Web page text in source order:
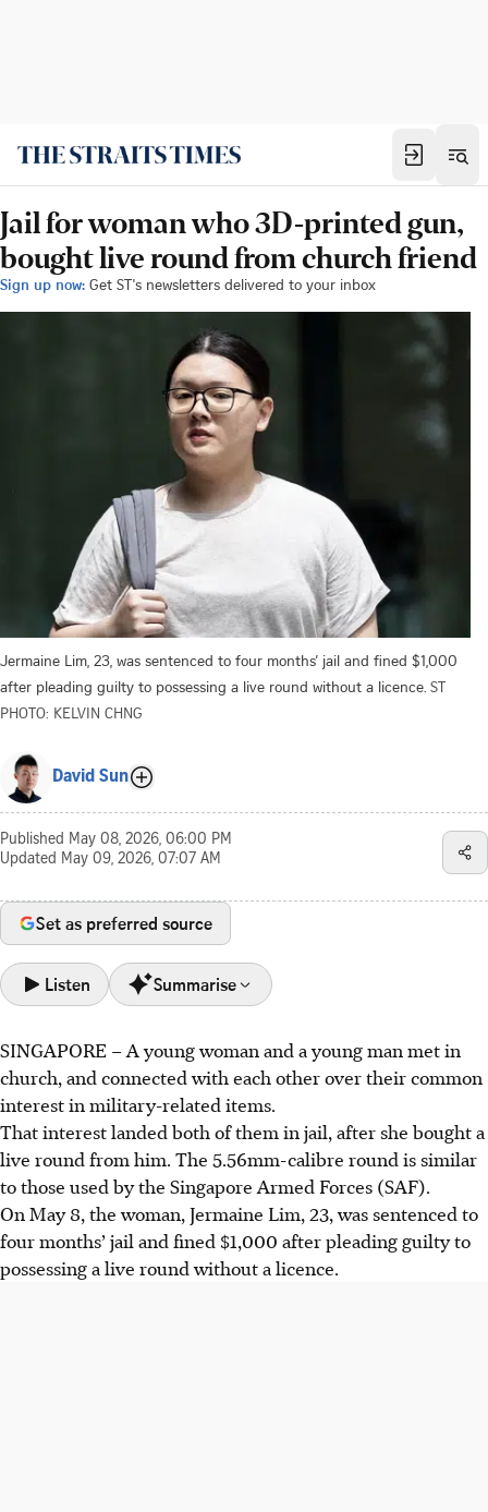
Jail for woman who 3D-printed gun,
bought live round from church friend
Sign up now: Get ST's newsletters delivered to your inbox
Jermaine Lim, 23, was sentenced to four months’ jail and fined $1,000
after pleading guilty to possessing a live round without a licence. ST
PHOTO: KELVIN CHNG
David Sun
Published May 08, 2026, 06:00 PM
Updated May 09, 2026, 07:07 AM
Set as preferred source
Listen Summarise
Jermaine Lim was jailed four months and fined $1,000 for
possessing a live round. Javier Tan received three months
jail for abetting her.
Lim 3D-printed a non-functional gun. After connecting
with Tan over military interests, Tan later sold her a live
5.56mm ammunition round for $20.
The 5.56mm round was confirmed by the Singapore
Armed Forces as armament stock.
SINGAPORE – A young woman and a young man met in
church, and connected with each other over their common
interest in military-related items.
That interest landed both of them in jail, after she bought a
live round from him. The 5.56mm-calibre round is similar
to those used by the Singapore Armed Forces (SAF).
On May 8, the woman, Jermaine Lim, 23, was sentenced to
four months’ jail and fined $1,000 after pleading guilty to
possessing a live round without a licence.